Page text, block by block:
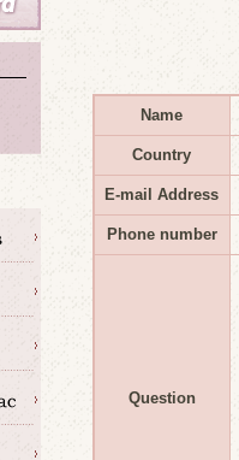
Name
Country
E-mail Address
Phone number
Question